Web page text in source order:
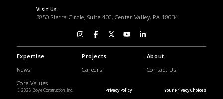
Visit Us
3850 Sierra Circle, Suite 400, Center Valley, PA 18034
Expertise Projects
About
News
Careers
Contact Us
Core Values
© 2026 Boyle Construction, Inc. Privacy Policy Your Privacy Choices